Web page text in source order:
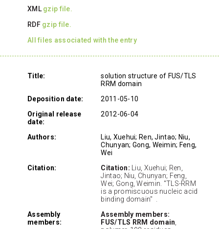
XML gzip file.
RDF gzip file.
All files associated with the entry
Title:
solution structure of FUS/TLS
RRM domain
Deposition date:
2011-05-10
Original release
date:
2012-06-04
Authors:
Liu, Xuehui; Ren, Jintao; Niu,
Chunyan; Gong, Weimin; Feng,
Wei
Citation:
Citation: Liu, Xuehui; Ren,
Jintao; Niu, Chunyan; Feng,
Wei; Gong, Weimin. "TLS-RRM
is a promiscuous nucleic acid
binding domain" .
Assembly
members:
Assembly members:
FUS/TLS RRM domain